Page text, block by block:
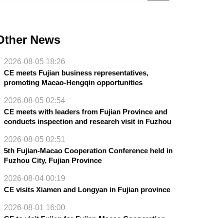
News
2026-08-05 18:26
CE meets Fujian business representatives,
promoting Macao-Hengqin opportunities
2026-08-05 02:54
CE meets with leaders from Fujian Province and
conducts inspection and research visit in Fuzhou
2026-08-05 02:51
5th Fujian-Macao Cooperation Conference held in
Fuzhou City, Fujian Province
2026-08-04 00:19
CE visits Xiamen and Longyan in Fujian province
2026-08-01 16:00